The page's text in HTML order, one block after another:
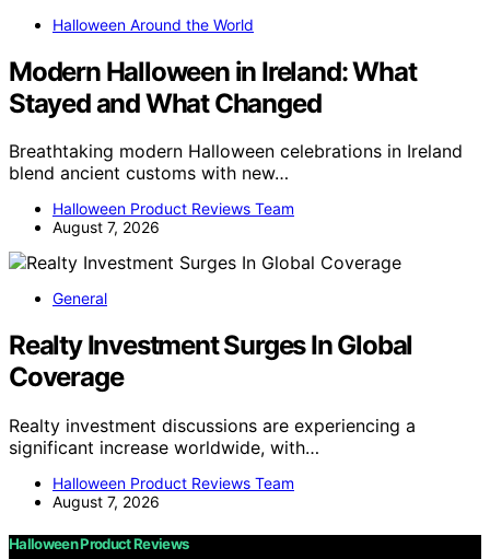
Halloween Around the World
Modern Halloween in Ireland: What
Stayed and What Changed
Breathtaking modern Halloween celebrations in Ireland
blend ancient customs with new…
Halloween Product Reviews Team
August 7, 2026
General
Realty Investment Surges In Global
Coverage
Realty investment discussions are experiencing a
significant increase worldwide, with…
Halloween Product Reviews Team
August 7, 2026
Halloween Product Reviews